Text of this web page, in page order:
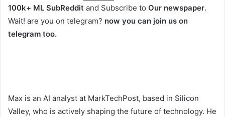
100k+ ML SubReddit and Subscribe to Our newspaper.
Wait! are you on telegram? now you can join us on
telegram too.
Max is an AI analyst at MarkTechPost, based in Silicon
Valley, who is actively shaping the future of technology. He